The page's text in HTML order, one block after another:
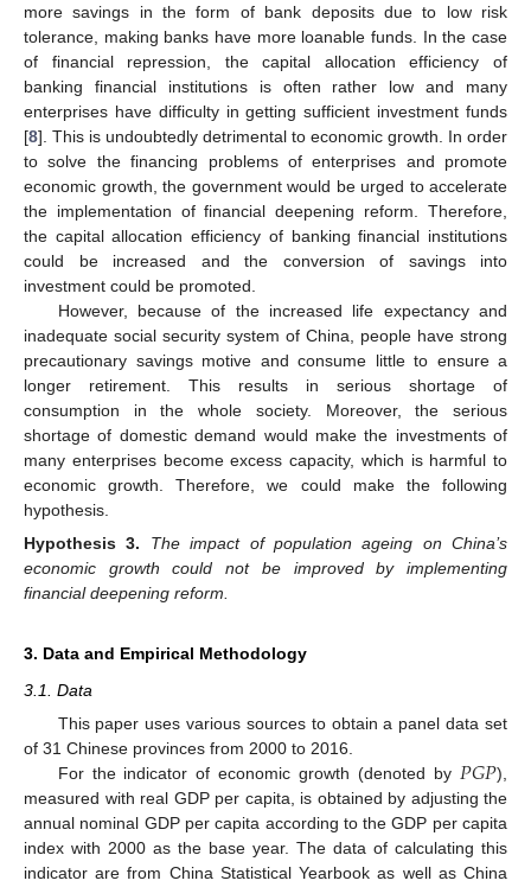
more savings in the form of bank deposits due to low risk
tolerance, making banks have more loanable funds. In the case
of financial repression, the capital allocation efficiency of
banking financial institutions is often rather low and many
enterprises have difficulty in getting sufficient investment funds
[8]. This is undoubtedly detrimental to economic growth. In order
to solve the financing problems of enterprises and promote
economic growth, the government would be urged to accelerate
the implementation of financial deepening reform. Therefore,
the capital allocation efficiency of banking financial institutions
could be increased and the conversion of savings into
investment could be promoted.
However, because of the increased life expectancy and
inadequate social security system of China, people have strong
precautionary savings motive and consume little to ensure a
longer retirement. This results in serious shortage of
consumption in the whole society. Moreover, the serious
shortage of domestic demand would make the investments of
many enterprises become excess capacity, which is harmful to
economic growth. Therefore, we could make the following
hypothesis.
Hypothesis 3.
The impact of population ageing on China’s
economic growth could not be improved by implementing
financial deepening reform.
3. Data and Empirical Methodology
3.1. Data
This paper uses various sources to obtain a panel data set
of 31 Chinese provinces from 2000 to 2016.
For the indicator of economic growth (denoted by𝑃𝐺𝑃),
measured with real GDP per capita, is obtained by adjusting the
annual nominal GDP per capita according to the GDP per capita
index with 2000 as the base year. The data of calculating this
indicator are from China Statistical Yearbook as well as China